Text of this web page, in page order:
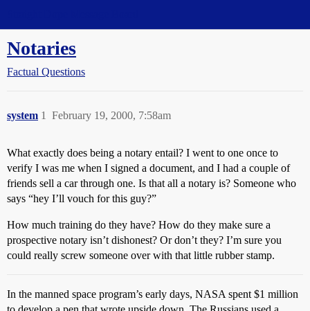
Notaries
Factual Questions
system February 19, 2000, 7:58am
1
What exactly does being a notary entail? I went to one once to
verify I was me when I signed a document, and I had a couple of
friends sell a car through one. Is that all a notary is? Someone who
says “hey I’ll vouch for this guy?”
How much training do they have? How do they make sure a
prospective notary isn’t dishonest? Or don’t they? I’m sure you
could really screw someone over with that little rubber stamp.
In the manned space program’s early days, NASA spent $1 million